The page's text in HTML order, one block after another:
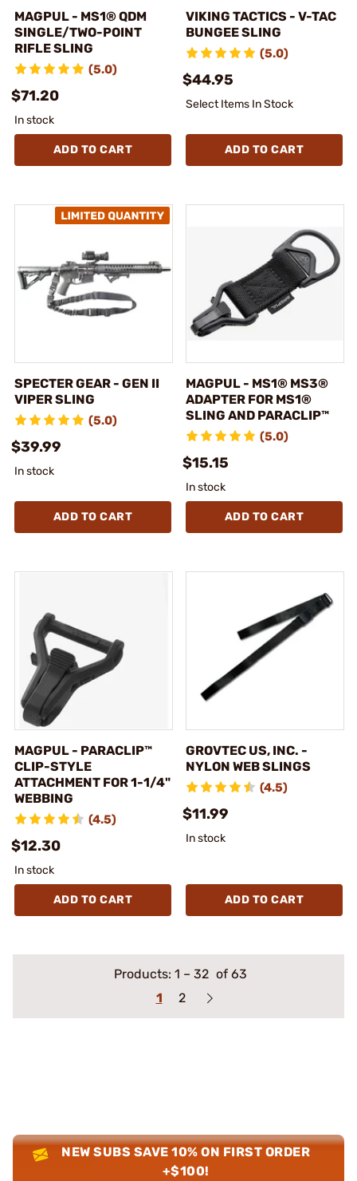
MAGPUL - MS1® QDM
SINGLE/TWO-POINT
RIFLE SLING
(5.0)
$71.20
In stock
ADD TO CART
VIKING TACTICS - V-TAC
BUNGEE SLING
(5.0)
$44.95
Select Items In Stock
ADD TO CART
SPECTER GEAR - GEN II
VIPER SLING
(5.0)
$39.99
In stock
ADD TO CART
MAGPUL - MS1® MS3®
ADAPTER FOR MS1®
SLING AND PARACLIP™
(5.0)
$15.15
In stock
ADD TO CART
MAGPUL - PARACLIP™
CLIP-STYLE
ATTACHMENT FOR 1-1/4"
WEBBING
(4.5)
$12.30
In stock
ADD TO CART
GROVTEC US, INC. -
NYLON WEB SLINGS
(4.5)
$11.99
In stock
ADD TO CART
Products: 1 – 32 of 63
1
2
NEW SUBS SAVE 10% ON FIRST ORDER
+$100!